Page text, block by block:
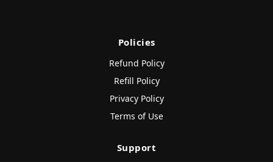
Policies
Refund Policy
Refill Policy
Privacy Policy
Terms of Use
Support